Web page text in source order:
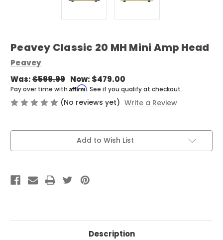
Peavey Classic 20 MH Mini Amp Head
Peavey
Was:$599.99 Now: $479.00
Pay over time with Affirm. See if you qualify at checkout.
(No reviews yet) Write a Review
Current
Add to Wish List
Description